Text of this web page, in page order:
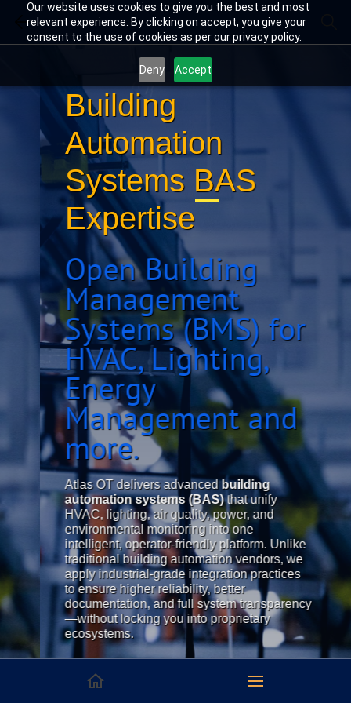
Our website uses cookies to give you the best and most
relevant experience. By clicking on accept, you give your
consent to the use of cookies as per our privacy policy.
Deny Accept
search
Building Automation
Building
Automation
Systems BAS
Expertise
Open Building
Management
Systems (BMS) for
HVAC, Lighting,
Energy
Management and
more.
Atlas OT delivers advancedbuilding
automation systems (BAS)that unify
HVAC, lighting, air quality, power, and
environmental monitoring into one
intelligent, operator-friendly platform. Unlike
traditional building automation vendors, we
apply industrial-grade integration practices
to ensure higher reliability, better
documentation, and full system transparency
—without locking you into proprietary
ecosystems.
Whether you're managing a cleanroom, data
center, laboratory, or high-performance